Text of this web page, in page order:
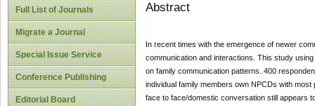
Full List of Journals
Migrate a Journal
Special Issue Service
Conference Publishing
Editorial Board
Abstract
In recent times with the emergence of newer
communication and interactions. This study
on family communication patterns. 400
individual family members own NPCDs with
face to face/domestic conversation still appears